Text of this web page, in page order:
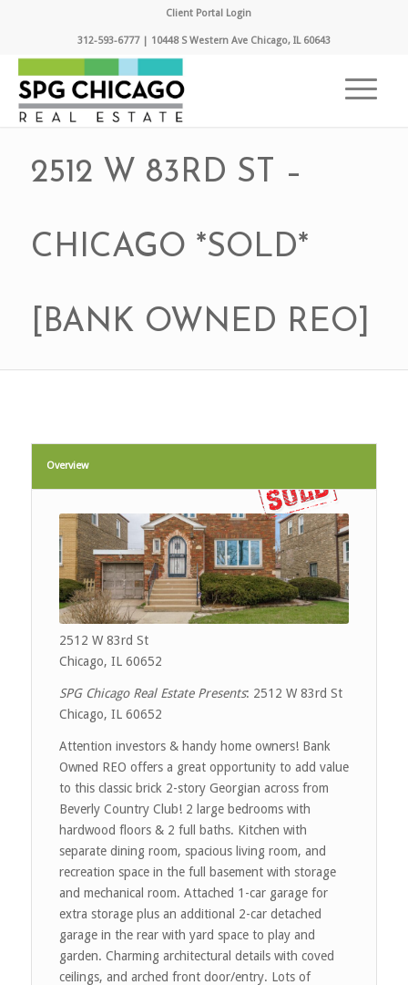
Client Portal Login
312-593-6777 | 10448 S Western Ave Chicago, IL 60643
2512 W 83RD ST –
CHICAGO *SOLD*
[BANK OWNED REO]
Overview
2512 W 83rd St
Chicago, IL 60652
SPG Chicago Real Estate Presents: 2512 W 83rd St
Chicago, IL 60652
Attention investors & handy home owners! Bank
Owned REO offers a great opportunity to add value
to this classic brick 2-story Georgian across from
Beverly Country Club! 2 large bedrooms with
hardwood floors & 2 full baths. Kitchen with
separate dining room, spacious living room, and
recreation space in the full basement with storage
and mechanical room. Attached 1-car garage for
extra storage plus an additional 2-car detached
garage in the rear with yard space to play and
garden. Charming architectural details with coved
ceilings, and arched front door/entry. Lots of